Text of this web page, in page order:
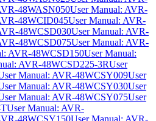
48WASN050User Manual: AVR-
48WCID045User Manual: AVR-
48WCSD030User Manual: AVR-
48WCSD075User Manual: AVR-
AVR-48WCSD150User Manual:
AVR-48WCSD225-3RUser
Manual: AVR-48WCSY009User
Manual: AVR-48WCSY030User
Manual: AVR-48WCSY075User
User Manual: AVR-